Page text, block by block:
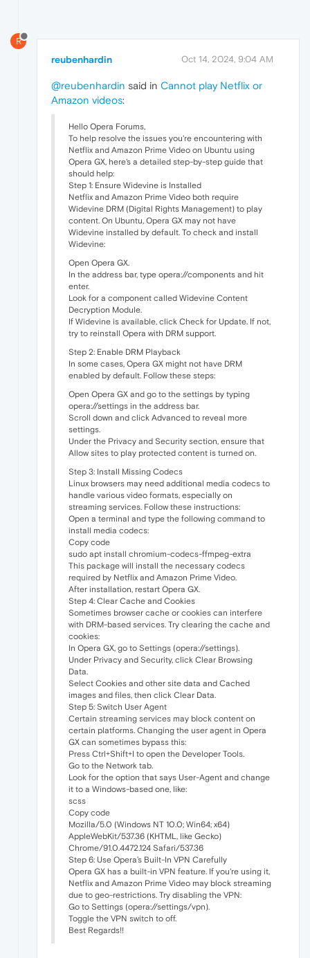
R
reubenhardin Oct 14, 2024, 9:04 AM
@reubenhardin said in Cannot play Netflix or
Amazon videos:
Hello Opera Forums,
To help resolve the issues you're encountering with
Netflix and Amazon Prime Video on Ubuntu using
Opera GX, here's a detailed step-by-step guide that
should help:
Step 1: Ensure Widevine is Installed
Netflix and Amazon Prime Video both require
Widevine DRM (Digital Rights Management) to play
content. On Ubuntu, Opera GX may not have
Widevine installed by default. To check and install
Widevine:
Open Opera GX.
In the address bar, type opera://components and hit
enter.
Look for a component called Widevine Content
Decryption Module.
If Widevine is available, click Check for Update. If not,
try to reinstall Opera with DRM support.
Step 2: Enable DRM Playback
In some cases, Opera GX might not have DRM
enabled by default. Follow these steps:
Open Opera GX and go to the settings by typing
opera://settings in the address bar.
Scroll down and click Advanced to reveal more
settings.
Under the Privacy and Security section, ensure that
Allow sites to play protected content is turned on.
Step 3: Install Missing Codecs
Linux browsers may need additional media codecs to
handle various video formats, especially on
streaming services. Follow these instructions:
Open a terminal and type the following command to
install media codecs:
Copy code
sudo apt install chromium-codecs-ffmpeg-extra
This package will install the necessary codecs
required by Netflix and Amazon Prime Video.
After installation, restart Opera GX.
Step 4: Clear Cache and Cookies
Sometimes browser cache or cookies can interfere
with DRM-based services. Try clearing the cache and
cookies:
In Opera GX, go to Settings (opera://settings).
Under Privacy and Security, click Clear Browsing
Data.
Select Cookies and other site data and Cached
images and files, then click Clear Data.
Step 5: Switch User Agent
Certain streaming services may block content on
certain platforms. Changing the user agent in Opera
GX can sometimes bypass this:
Press Ctrl+Shift+I to open the Developer Tools.
Go to the Network tab.
Look for the option that says User-Agent and change
it to a Windows-based one, like:
scss
Copy code
Mozilla/5.0 (Windows NT 10.0; Win64; x64)
AppleWebKit/537.36 (KHTML, like Gecko)
Chrome/91.0.4472.124 Safari/537.36
Step 6: Use Opera’s Built-In VPN Carefully
Opera GX has a built-in VPN feature. If you're using it,
Netflix and Amazon Prime Video may block streaming
due to geo-restrictions. Try disabling the VPN:
Go to Settings (opera://settings/vpn).
Toggle the VPN switch to off.
Best Regards!!